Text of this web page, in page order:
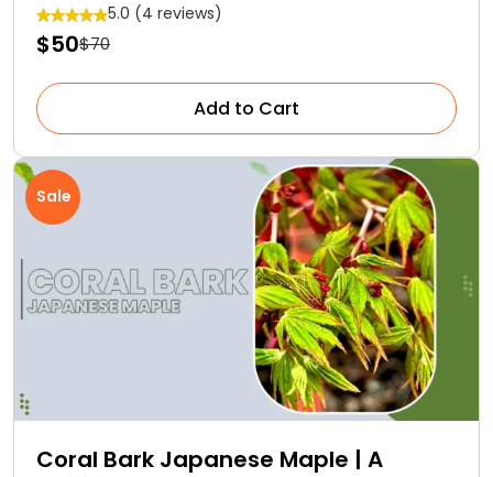
5.0 (4 reviews)
$50$70
Add to Cart
Sale
Coral Bark Japanese Maple | A